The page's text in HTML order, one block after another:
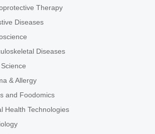
Therapy
Diseases
Diseases
& Allergy
and Foodomics
Health Technologies